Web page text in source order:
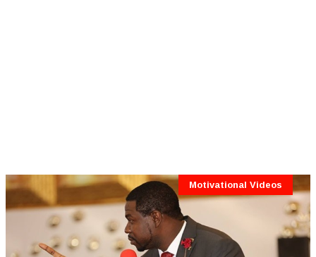
Motivational Videos